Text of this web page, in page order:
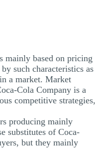
mainly based on pricing
such characteristics as
a market. Market
Cola Company is a
competitive strategies,
producing mainly
substitutes of Coca-
but they mainly